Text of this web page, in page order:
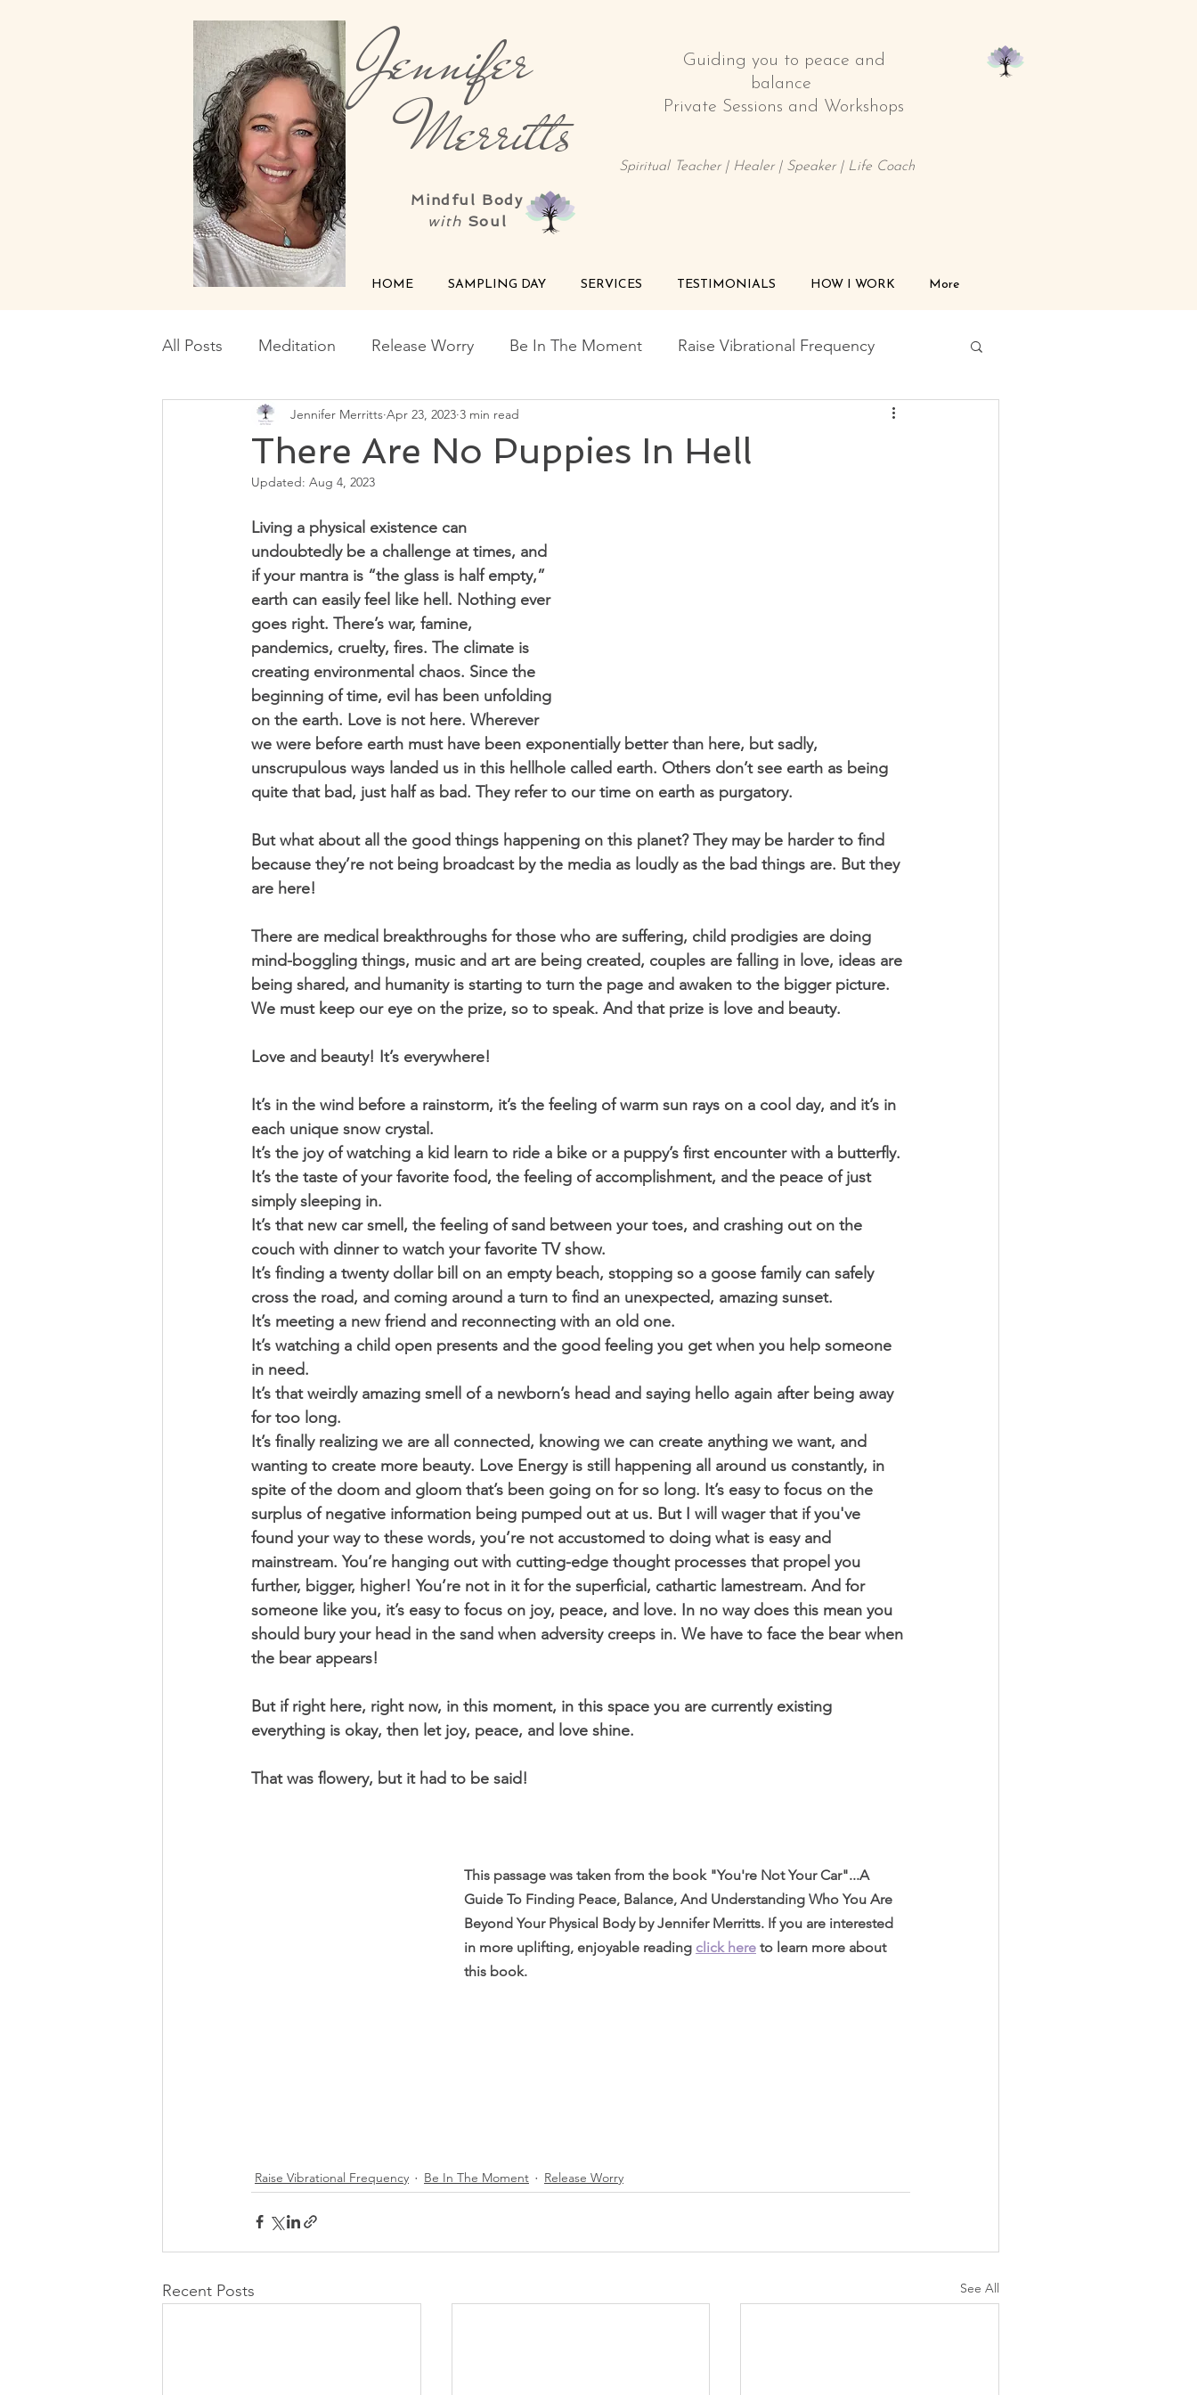
Jennifer
Merritts
Mindful Body
with Soul
Guiding you to peace and
balance
Private Sessions and Workshops
Spiritual Teacher | Healer | Speaker | Life Coach
HOME SAMPLING DAY SERVICES TESTIMONIALS HOW I WORK More
All Posts Meditation Release Worry Be In The Moment Raise Vibrational Frequency
Regain Health Second Chakra
There Are No Puppies In Hell
Jennifer Merritts Apr 23, 2023 3 min read
Updated: Aug 4, 2023
Living a physical existence can
undoubtedly be a challenge at times, and
if your mantra is “the glass is half empty,”
earth can easily feel like hell. Nothing ever
goes right. There’s war, famine,
pandemics, cruelty, fires. The climate is
creating environmental chaos. Since the
beginning of time, evil has been unfolding
on the earth. Love is not here. Wherever
we were before earth must have been exponentially better than here, but sadly,
unscrupulous ways landed us in this hellhole called earth. Others don’t see earth as being
quite that bad, just half as bad. They refer to our time on earth as purgatory.
But what about all the good things happening on this planet? They may be harder to find
because they’re not being broadcast by the media as loudly as the bad things are. But they
are here!
There are medical breakthroughs for those who are suffering, child prodigies are doing
mind-boggling things, music and art are being created, couples are falling in love, ideas are
being shared, and humanity is starting to turn the page and awaken to the bigger picture.
We must keep our eye on the prize, so to speak. And that prize is love and beauty.
Love and beauty! It’s everywhere!
It’s in the wind before a rainstorm, it’s the feeling of warm sun rays on a cool day, and it’s in
each unique snow crystal.
It’s the joy of watching a kid learn to ride a bike or a puppy’s first encounter with a butterfly.
It’s the taste of your favorite food, the feeling of accomplishment, and the peace of just
simply sleeping in.
It’s that new car smell, the feeling of sand between your toes, and crashing out on the
couch with dinner to watch your favorite TV show.
It’s finding a twenty dollar bill on an empty beach, stopping so a goose family can safely
cross the road, and coming around a turn to find an unexpected, amazing sunset.
It’s meeting a new friend and reconnecting with an old one.
It’s watching a child open presents and the good feeling you get when you help someone
in need.
It’s that weirdly amazing smell of a newborn’s head and saying hello again after being away
for too long.
It’s finally realizing we are all connected, knowing we can create anything we want, and
wanting to create more beauty. Love Energy is still happening all around us constantly, in
spite of the doom and gloom that’s been going on for so long. It’s easy to focus on the
surplus of negative information being pumped out at us. But I will wager that if you've
found your way to these words, you’re not accustomed to doing what is easy and
mainstream. You’re hanging out with cutting-edge thought processes that propel you
further, bigger, higher! You’re not in it for the superficial, cathartic lamestream. And for
someone like you, it’s easy to focus on joy, peace, and love. In no way does this mean you
should bury your head in the sand when adversity creeps in. We have to face the bear when
the bear appears!
But if right here, right now, in this moment, in this space you are currently existing
everything is okay, then let joy, peace, and love shine.
That was flowery, but it had to be said!
This passage was taken from the book "You're Not Your Car"...A
Guide To Finding Peace, Balance, And Understanding Who You Are
Beyond Your Physical Body by Jennifer Merritts. If you are interested
in more uplifting, enjoyable reading click here to learn more about
this book.
Raise Vibrational Frequency Be In The Moment Release Worry
Recent Posts See All